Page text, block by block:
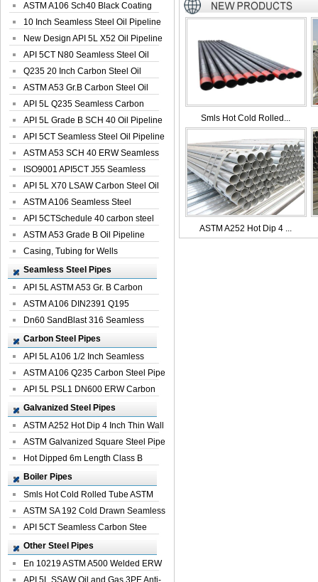
Pip...
ASTM A106 Sch40 Black Coating
Seamless S...
10 Inch Seamless Steel Oil Pipeline
New Design API 5L X52 Oil Pipeline
API 5CT N80 Seamless Steel Oil
Pipeline
Q235 20 Inch Carbon Steel Oil
Pipeline
ASTM A53 Gr.B Carbon Steel Oil
Pipeline
API 5L Q235 Seamless Carbon
Steel Oil Pi...
API 5L Grade B SCH 40 Oil Pipeline
API 5CT Seamless Steel Oil Pipeline
ASTM A53 SCH 40 ERW Seamless
Carbon Oil ...
ISO9001 API5CT J55 Seamless
Carbon Steel...
API 5L X70 LSAW Carbon Steel Oil
Pipelin...
ASTM A106 Seamless Steel
Precision Oil P...
API 5CTSchedule 40 carbon steel
Oil Pipe...
ASTM A53 Grade B Oil Pipeline
Casing, Tubing for Wells
Seamless Steel Pipes
API 5L ASTM A53 Gr. B Carbon
Seamless St...
ASTM A106 DIN2391 Q195
Seamless Steel Pi...
Dn60 SandBlast 316 Seamless
Stainless St...
Carbon Steel Pipes
API 5L A106 1/2 Inch Seamless
Structural...
ASTM A106 Q235 Carbon Steel Pipe
For Bui...
API 5L PSL1 DN600 ERW Carbon
Steel Pip...
Galvanized Steel Pipes
ASTM A252 Hot Dip 4 Inch Thin Wall
Galva...
ASTM Galvanized Square Steel Pipe
Price ...
Hot Dipped 6m Length Class B
Specificati...
Boiler Pipes
Smls Hot Cold Rolled Tube ASTM
A335 P22 ...
ASTM SA 192 Cold Drawn Seamless
Carbon S...
API 5CT Seamless Carbon Stee
Boiler Pipe
Other Steel Pipes
En 10219 ASTM A500 Welded ERW
Steel Pipe
API 5L SSAW Oil and Gas 3PE Anti-
Smls Hot Cold Rolled...
ASTM A252 Hot Dip 4 ...